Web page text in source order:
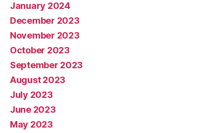
January 2024
December 2023
November 2023
October 2023
September 2023
August 2023
July 2023
June 2023
May 2023